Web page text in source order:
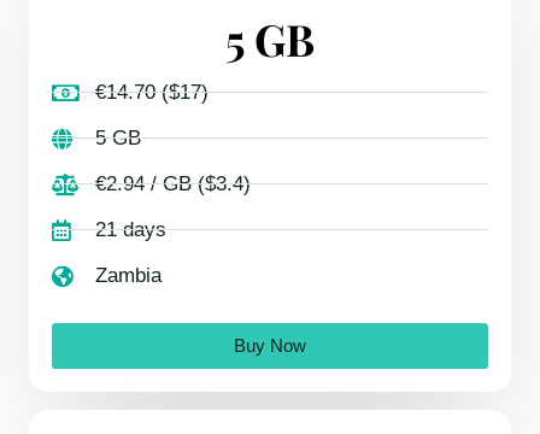
5 GB
€14.70 ($17)
5 GB
€2.94 / GB ($3.4)
21 days
Zambia
Buy Now